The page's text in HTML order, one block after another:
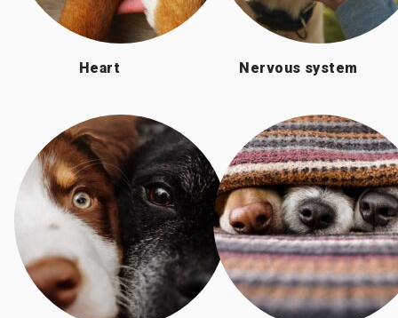
Heart Nervous system